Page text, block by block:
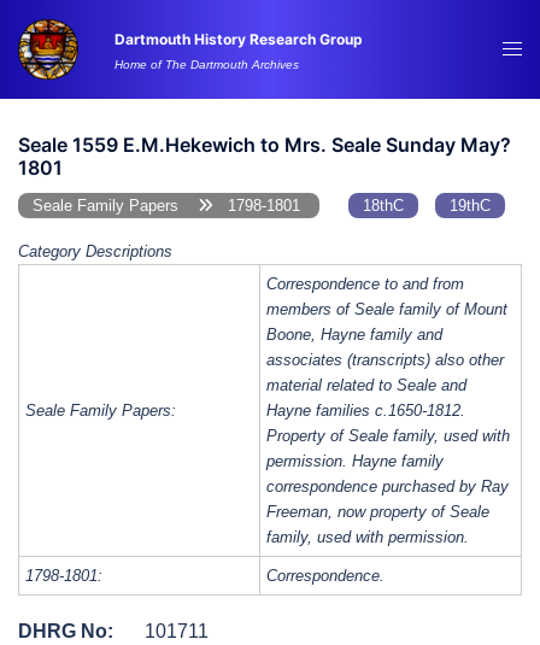
content
Dartmouth History Research Group
Home of The Dartmouth Archives
Seale 1559 E.M.Hekewich to Mrs. Seale Sunday May?
1801
Seale Family Papers 1798-1801 18thC 19thC
Category Descriptions
Seale Family Papers:
Correspondence to and from
members of Seale family of Mount
Boone, Hayne family and
associates (transcripts) also other
material related to Seale and
Hayne families c.1650-1812.
Property of Seale family, used with
permission. Hayne family
correspondence purchased by Ray
Freeman, now property of Seale
family, used with permission.
1798-1801: Correspondence.
DHRG No:
101711